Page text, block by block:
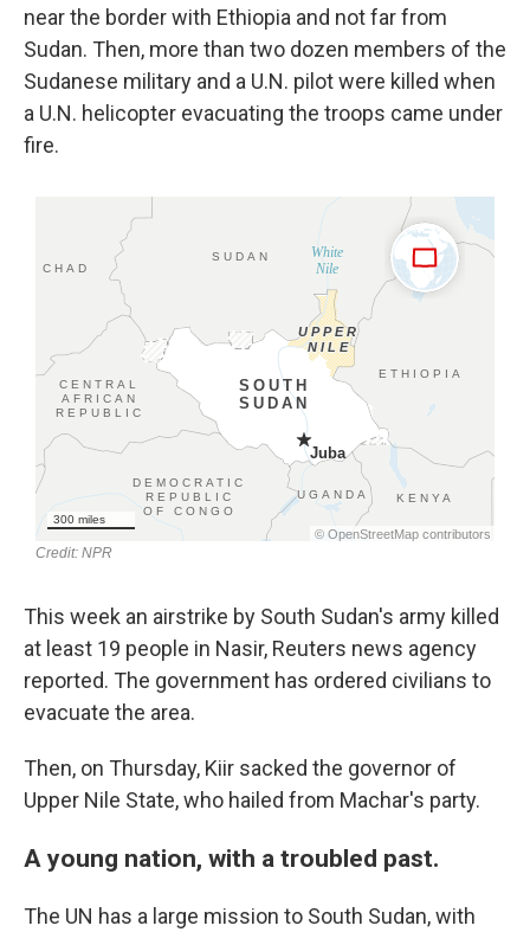
near the border with Ethiopia and not far from
Sudan. Then, more than two dozen members of the
Sudanese military and a U.N. pilot were killed when
a U.N. helicopter evacuating the troops came under
fire.
This week an airstrike by South Sudan's army killed
at least 19 people in Nasir, Reuters news agency
reported. The government has ordered civilians to
evacuate the area.
Then, on Thursday, Kiir sacked the governor of
Upper Nile State, who hailed from Machar's party.
A young nation, with a troubled past.
The UN has a large mission to South Sudan, with